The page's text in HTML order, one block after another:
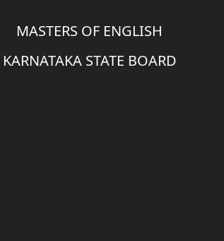
MASTERS OF ENGLISH
KARNATAKA STATE BOARD